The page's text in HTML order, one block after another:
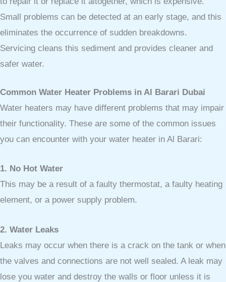
Small problems can be detected at an early stage, and this
eliminates the occurrence of sudden breakdowns.
Servicing cleans this sediment and provides cleaner and
safer water.
Common Water Heater Problems in Al Barari Dubai
Water heaters may have different problems that may impair
their functionality. These are some of the common issues
you can encounter with your water heater in Al Barari:
1. No Hot Water
This may be a result of a faulty thermostat, a faulty heating
element, or a power supply problem.
2. Water Leaks
Leaks may occur when there is a crack on the tank or when
the valves and connections are not well sealed. A leak may
lose you water and destroy the walls or floor unless it is